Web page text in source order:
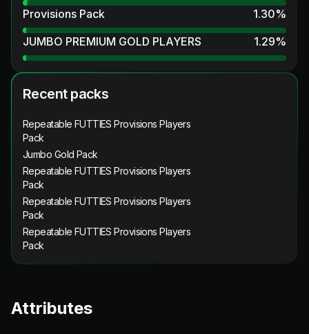
Provisions Pack
1.30%
JUMBO PREMIUM GOLD PLAYERS
1.29%
Recent packs
Repeatable FUTTIES Provisions Players
Pack
Jumbo Gold Pack
Repeatable FUTTIES Provisions Players
Pack
Repeatable FUTTIES Provisions Players
Pack
Repeatable FUTTIES Provisions Players
Pack
Attributes